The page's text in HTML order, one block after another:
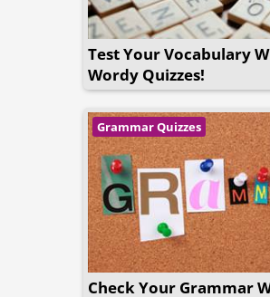
Test Your Vocabulary
Wordy Quizzes!
Grammar Quizzes
Check Your Grammar